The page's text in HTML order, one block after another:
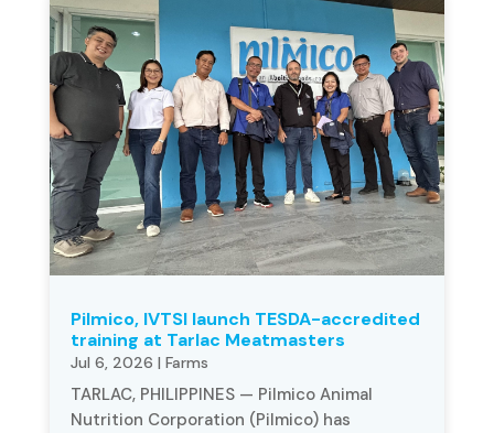
Pilmico, IVTSI launch TESDA-accredited
training at Tarlac Meatmasters
Jul 6, 2026 | Farms
TARLAC, PHILIPPINES — Pilmico Animal
Nutrition Corporation (Pilmico) has